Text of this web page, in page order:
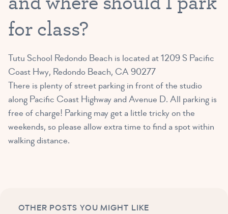
for class?
Tutu School Redondo Beach is located at1209 S Pacific
Coast Hwy, Redondo Beach, CA 90277
There is plenty of street parking in front of the studio
along Pacific Coast Highway and Avenue D. All parking is
free of charge! Parking may get a little tricky on the
weekends, so please allow extra time to find a spot within
walking distance.
OTHER POSTS YOU MIGHT LIKE